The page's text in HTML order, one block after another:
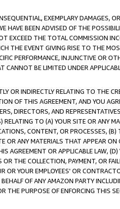
EXEMPLARY DAMAGES,
HAVE BEEN ADVISED OF THE
EXCEED THE TOTAL COMMISSION
THE EVENT GIVING RISE TO THE
PERFORMANCE, INJUNCTIVE OR
BE LIMITED UNDER
OR INDIRECTLY RELATING TO THE
OF THIS AGREEMENT, AND YOU
DIRECTORS, AND
RELATING TO (A) YOUR SITE OR ANY
CONTENT, OR PROCESSES, (B)
OR ANY MATERIALS THAT APPEAR ON
AGREEMENT OR APPLICABLE LAW,
THE COLLECTION, PAYMENT, OR
OR YOUR EMPLOYEES' OR
OF ANY AMAZON PARTY
THE PURPOSE OF ENFORCING THIS